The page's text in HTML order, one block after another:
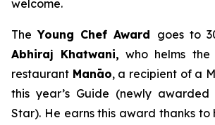
welcome.
TheYoung Chef Award goes to
Abhiraj Khatwani, who helms
restaurant Manāo, a recipient of a
this year’s Guide (newly awarded
Star). He earns this award thanks to